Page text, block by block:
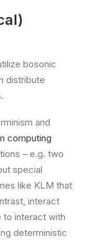
bosonic
distribute
and
computing
– e.g. two
special
like KLM that
interact
to interact with
deterministic